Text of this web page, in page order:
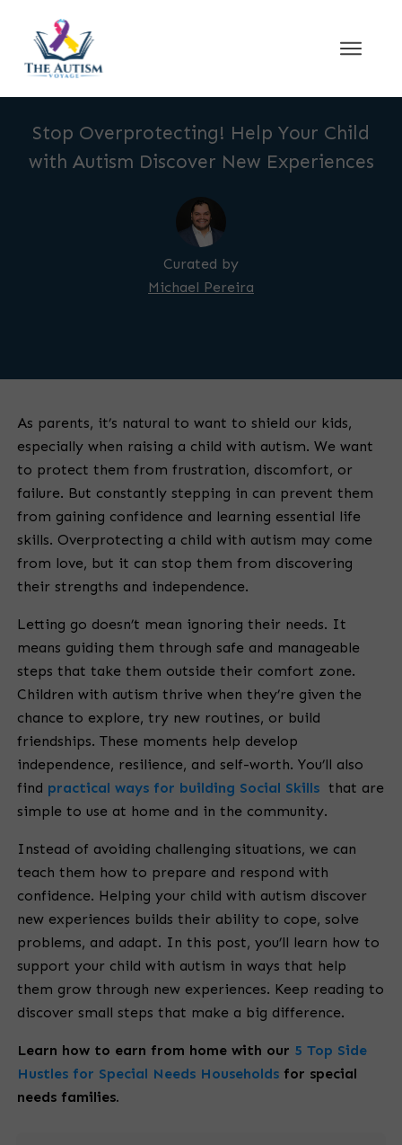
Stop Overprotecting! Help Your Child
with Autism Discover New Experiences
Curated by
Michael Pereira
As parents, it’s natural to want to shield our kids,
especially when raising a child with autism. We want
to protect them from frustration, discomfort, or
failure. But constantly stepping in can prevent them
from gaining confidence and learning essential life
skills. Overprotecting a child with autism may come
from love, but it can stop them from discovering
their strengths and independence.
Letting go doesn’t mean ignoring their needs. It
means guiding them through safe and manageable
steps that take them outside their comfort zone.
Children with autism thrive when they’re given the
chance to explore, try new routines, or build
friendships. These moments help develop
independence, resilience, and self-worth. You’ll also
find practical ways for building Social Skills that are
simple to use at home and in the community.
Instead of avoiding challenging situations, we can
teach them how to prepare and respond with
confidence. Helping your child with autism discover
new experiences builds their ability to cope, solve
problems, and adapt. In this post, you’ll learn how to
support your child with autism in ways that help
them grow through new experiences. Keep reading to
discover small steps that make a big difference.
Learn how to earn from home with our 5 Top Side
Hustles for Special Needs Households for special
needs families.